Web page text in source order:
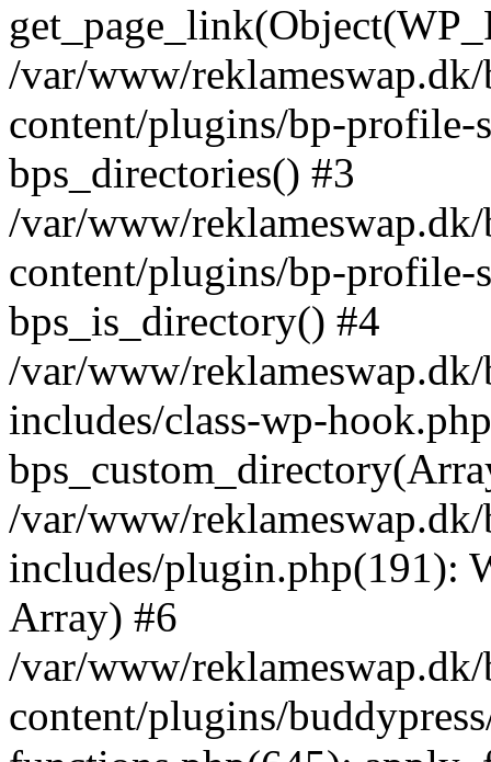
/var/www/
content/plugins/bp-profile-
bps_directories() #3
/var/www/
content/plugins/bp-profile-
bps_is_directory() #4
/var/www/
includes/class-wp-
/var/www/
includes/plugin.php(191):
Array) #6
/var/www/
content/plugins/